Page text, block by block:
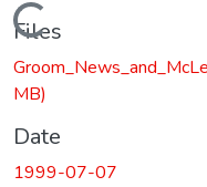
Loading...
Files
MB)
Date
1999-07-07